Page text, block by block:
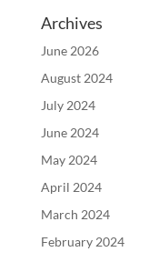
Archives
June 2026
August 2024
July 2024
June 2024
May 2024
April 2024
March 2024
February 2024